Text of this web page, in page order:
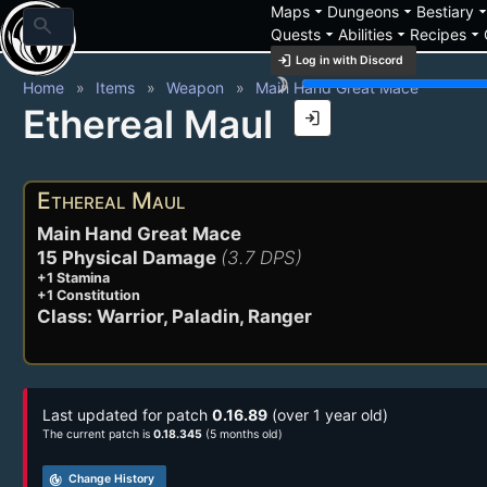
search
Mapsarrow_drop_down Dungeonsarrow_drop_down Bestiaryarrow_drop_down
Questsarrow_drop_down Abilitiesarrow_drop_down Recipesarrow_drop_down
login Log in with Discord
brightness_3
login
Home Items Weapon Main Hand Great Mace
Ethereal Maul
Ethereal Maul
Main Hand Great Mace
15 Physical Damage (3.7 DPS)
+1 Stamina
+1 Constitution
Class: Warrior, Paladin, Ranger
Last updated for patch 0.16.89 (over 1 year old)
The current patch is 0.18.345 (5 months old)
track_changes Change History